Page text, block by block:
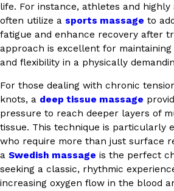
life. For instance, athletes and highly
often utilize a sports massage to
fatigue and enhance recovery after
approach is excellent for
and flexibility in a physically
For those dealing with chronic
knots, a deep tissue massage
pressure to reach deeper layers of
tissue. This technique is particularly
who require more than just surface
a Swedish massage is the perfect
seeking a classic, rhythmic
increasing oxygen flow in the blood